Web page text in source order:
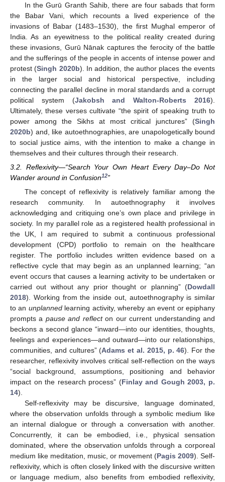
In the Gurū Granth Sahib, there are four sabads that form
the Babar Vani, which recounts a lived experience of the
invasions of Babar (1483–1530), the first Mughal emperor of
India. As an eyewitness to the political reality created during
these invasions, Gurū Nānak captures the ferocity of the battle
and the sufferings of the people in accents of intense power and
protest (Singh 2020b). In addition, the author places the events
in the larger social and historical perspective, including
connecting the parallel decline in moral standards and a corrupt
political system (Jakobsh and Walton-Roberts 2016).
Ultimately, these verses cultivate “the spirit of speaking truth to
power among the Sikhs at most critical junctures” (Singh
2020b) and, like autoethnographies, are unapologetically bound
to social justice aims, with the intention to make a change in
themselves and their cultures through their research.
3.2. Reflexivity—“Search Your Own Heart Every Day–Do Not
Wander around in Confusion12”
The concept of reflexivity is relatively familiar among the
research community. In autoethnography it involves
acknowledging and critiquing one’s own place and privilege in
society. In my parallel role as a registered health professional in
the UK, I am required to submit a continuous professional
development (CPD) portfolio to remain on the healthcare
register. The portfolio includes written evidence based on a
reflective cycle that may begin as an unplanned learning; “an
event occurs that causes a learning activity to be undertaken or
carried out without any prior thought or planning” (Dowdall
2018). Working from the inside out, autoethnography is similar
to an unplannedlearning activity, whereby an event or epiphany
prompts a pause and reflecton our current understanding and
beckons a second glance “inward—into our identities, thoughts,
feelings and experiences—and outward—into our relationships,
communities, and cultures” (Adams et al. 2015, p. 46). For the
researcher, reflexivity involves critical self-reflection on the ways
“social background, assumptions, positioning and behavior
impact on the research process” (Finlay and Gough 2003, p.
14).
Self-reflexivity may be discursive, language dominated,
where the observation unfolds through a symbolic medium like
an internal dialogue or through a conversation with another.
Concurrently, it can be embodied, i.e., physical sensation
dominated, where the observation unfolds through a corporeal
medium like meditation, music, or movement (Pagis 2009). Self-
reflexivity, which is often closely linked with the discursive written
or language medium, also benefits from embodied reflexivity,